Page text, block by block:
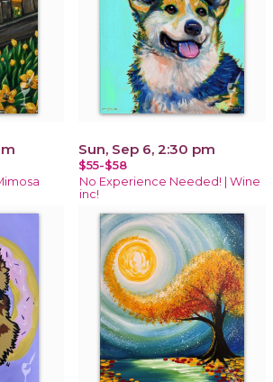
Sun, Sep 6, 2:30 pm
$55-$58
No Experience Needed! | Wine
inc!